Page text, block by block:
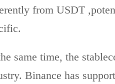
from USDT
same time, the
Binance has